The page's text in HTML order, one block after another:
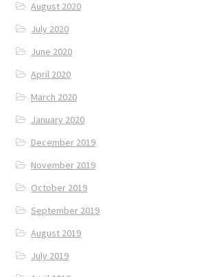
August 2020
July 2020
June 2020
April 2020
March 2020
January 2020
December 2019
November 2019
October 2019
September 2019
August 2019
July 2019